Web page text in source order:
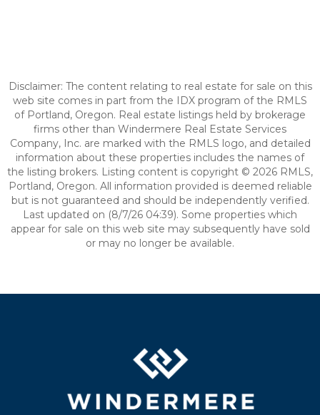
Disclaimer: The content relating to real estate for sale on this
web site comes in part from the IDX program of the RMLS
of Portland, Oregon. Real estate listings held by brokerage
firms other than Windermere Real Estate Services
Company, Inc. are marked with the RMLS logo, and detailed
information about these properties includes the names of
the listing brokers. Listing content is copyright © 2026 RMLS,
Portland, Oregon. All information provided is deemed reliable
but is not guaranteed and should be independently verified.
Last updated on (8/7/26 04:39). Some properties which
appear for sale on this web site may subsequently have sold
or may no longer be available.